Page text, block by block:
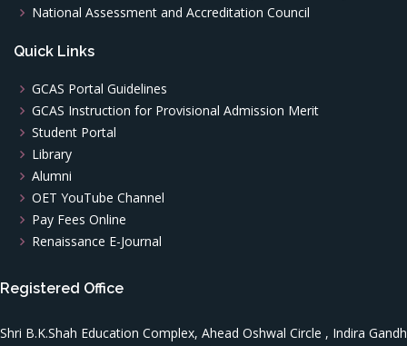
National Assessment and Accreditation Council
Quick Links
GCAS Portal Guidelines
GCAS Instruction for Provisional Admission Merit
Student Portal
Library
Alumni
OET YouTube Channel
Pay Fees Online
Renaissance E-Journal
Registered Office
Shri B.K.Shah Education Complex, Ahead Oshwal Circle , Indira